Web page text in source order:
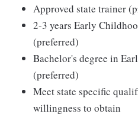
Approved state trainer
2-3 years Early
(preferred)
Bachelor's degree in
(preferred)
Meet state specific
willingness to obtain